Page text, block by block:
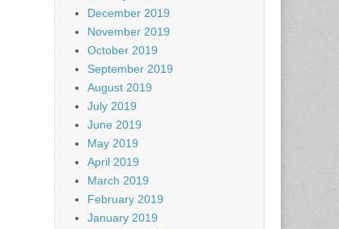
December 2019
November 2019
October 2019
September 2019
August 2019
July 2019
June 2019
May 2019
April 2019
March 2019
February 2019
January 2019